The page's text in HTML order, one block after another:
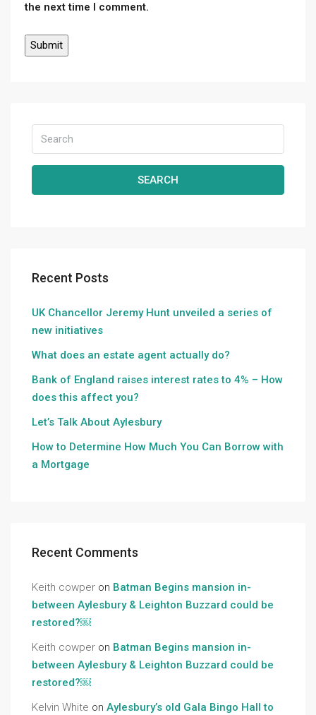
the next time I comment.
SEARCH
Recent Posts
UK Chancellor Jeremy Hunt unveiled a series of
new initiatives
What does an estate agent actually do?
Bank of England raises interest rates to 4% – How
does this affect you?
Let’s Talk About Aylesbury
How to Determine How Much You Can Borrow with
a Mortgage
Recent Comments
Keith cowper on Batman Begins mansion in-
between Aylesbury & Leighton Buzzard could be
restored?￼
Keith cowper on Batman Begins mansion in-
between Aylesbury & Leighton Buzzard could be
restored?￼
Kelvin White on Aylesbury’s old Gala Bingo Hall to